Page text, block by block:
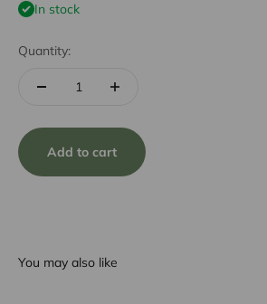
In stock
Quantity:
Add to cart
You may also like